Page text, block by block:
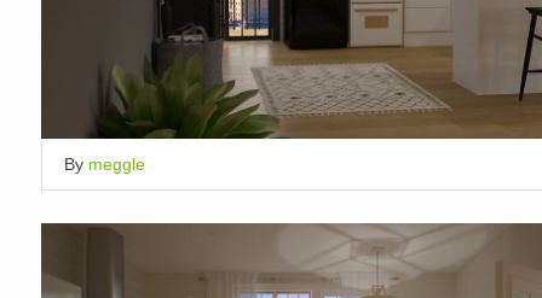
By meggle